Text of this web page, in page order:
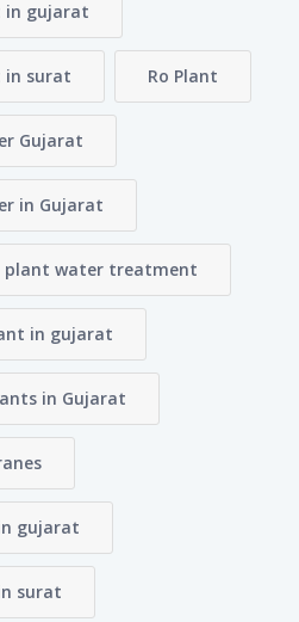
in gujarat
in surat Ro Plant
Gujarat
in Gujarat
plant water treatment
in gujarat
in Gujarat
gujarat
surat